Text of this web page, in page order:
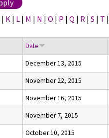
| K | L | M | N | O | P | Q | R | S | T |
Date
December 13, 2015
November 22, 2015
November 16, 2015
November 7, 2015
October 10, 2015